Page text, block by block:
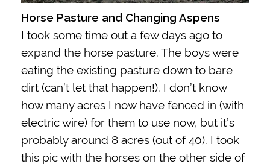
Horse Pasture and Changing Aspens
I took some time out a few days ago to
expand the horse pasture. The boys were
eating the existing pasture down to bare
dirt (can’t let that happen!). I don’t know
how many acres I now have fenced in (with
electric wire) for them to use now, but it’s
probably around 8 acres (out of 40). I took
this pic with the horses on the other side of